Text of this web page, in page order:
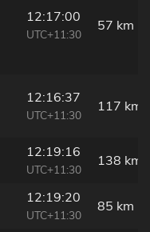
12:17:00
UTC+11:30
57 km
12:16:37
UTC+11:30
117 km
12:19:16
UTC+11:30
138 km
12:19:20
UTC+11:30
85 km